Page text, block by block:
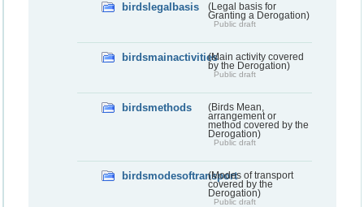
birdslegalbasis
(Legal basis for
Granting a Derogation)
Public draft
birdsmainactivities(Main activity covered
by the Derogation)
Public draft
birdsmethods
(Birds Mean,
arrangement or
method covered by the
Derogation)
Public draft
birdsmodesoftransport(Modes of transport
covered by the
Derogation)
Public draft